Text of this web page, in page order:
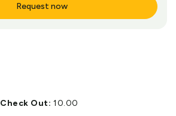
Request now
Check Out: 10.00